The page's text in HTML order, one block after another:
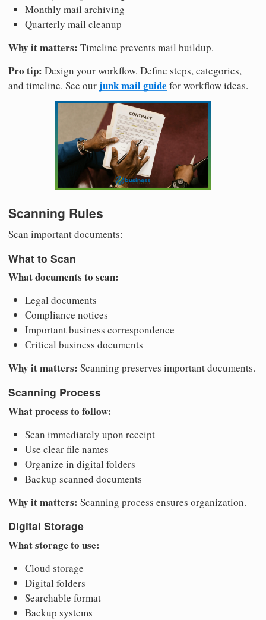
Monthly mail archiving
Quarterly mail cleanup
Why it matters: Timeline prevents mail buildup.
Pro tip: Design your workflow. Define steps, categories,
and timeline. See our junk mail guide for workflow ideas.
Scanning Rules
Scan important documents:
What to Scan
What documents to scan:
Legal documents
Compliance notices
Important business correspondence
Critical business documents
Why it matters: Scanning preserves important documents.
Scanning Process
What process to follow:
Scan immediately upon receipt
Use clear file names
Organize in digital folders
Backup scanned documents
Why it matters: Scanning process ensures organization.
Digital Storage
What storage to use:
Cloud storage
Digital folders
Searchable format
Backup systems